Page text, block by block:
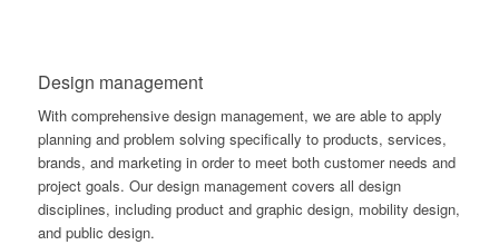
Design management
With comprehensive design management, we are able to apply
planning and problem solving specifically to products, services,
brands, and marketing in order to meet both customer needs and
project goals. Our design management covers all design
disciplines, including product and graphic design, mobility design,
and public design.